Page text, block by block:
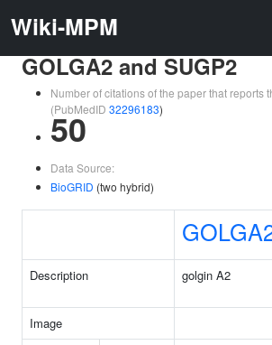
Wiki-MPM
GOLGA2 and SUGP2
Number of citations of the paper that reports
(PubMedID 32296183)
50
Data Source:
BioGRID (two hybrid)
Description golgin A2
Image